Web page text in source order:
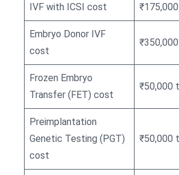
IVF with ICSI cost
Embryo Donor IVF
cost
Frozen Embryo
Transfer (FET) cost
₹50,000
Preimplantation
Genetic Testing (PGT)
cost
₹50,000